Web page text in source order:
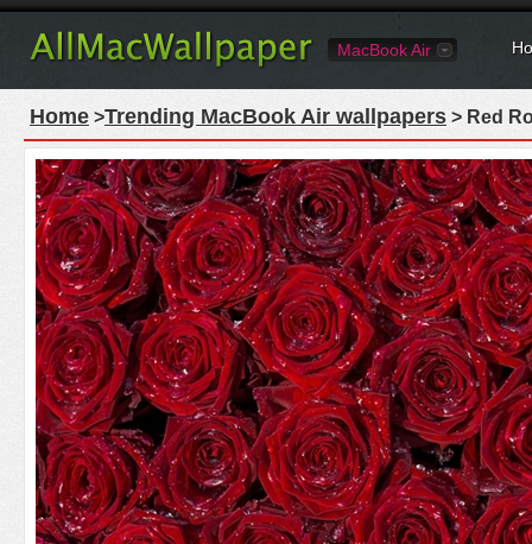
MacBook Air
Home >Trending MacBook Air wallpapers > Red